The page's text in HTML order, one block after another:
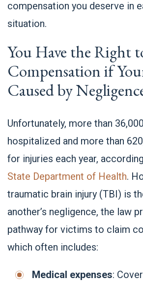
compensation you deserve in
situation.
You Have the Right
Compensation if
Caused by
Unfortunately, more than
hospitalized and more than
for injuries each year,
State Department of Health.
traumatic brain injury (TBI) is
another’s negligence, the law
pathway for victims to claim
which often includes:
Medical expenses: